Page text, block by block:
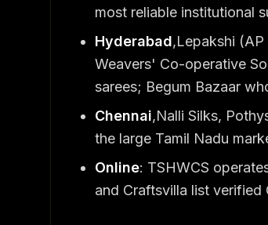
most reliable institutional
Hyderabad,Lepakshi
Weavers' Co-operative
sarees; Begum Bazaar
Chennai,Nalli Silks,
the large Tamil Nadu
Online: TSHWCS
and Craftsvilla list verified